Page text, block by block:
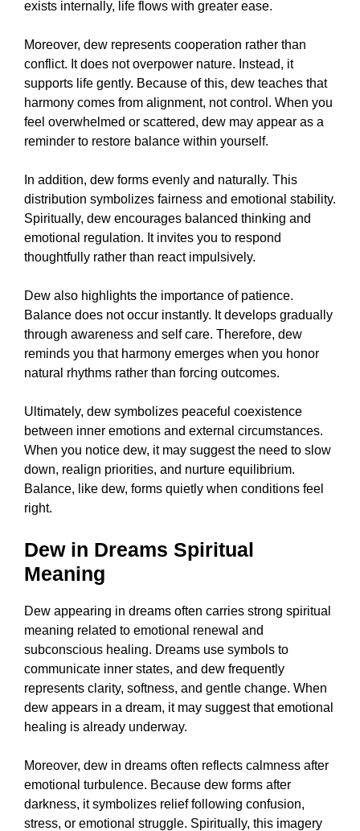
exists internally, life flows with greater ease.
Moreover, dew represents cooperation rather than
conflict. It does not overpower nature. Instead, it
supports life gently. Because of this, dew teaches that
harmony comes from alignment, not control. When you
feel overwhelmed or scattered, dew may appear as a
reminder to restore balance within yourself.
In addition, dew forms evenly and naturally. This
distribution symbolizes fairness and emotional stability.
Spiritually, dew encourages balanced thinking and
emotional regulation. It invites you to respond
thoughtfully rather than react impulsively.
Dew also highlights the importance of patience.
Balance does not occur instantly. It develops gradually
through awareness and self care. Therefore, dew
reminds you that harmony emerges when you honor
natural rhythms rather than forcing outcomes.
Ultimately, dew symbolizes peaceful coexistence
between inner emotions and external circumstances.
When you notice dew, it may suggest the need to slow
down, realign priorities, and nurture equilibrium.
Balance, like dew, forms quietly when conditions feel
right.
Dew in Dreams Spiritual
Meaning
Dew appearing in dreams often carries strong spiritual
meaning related to emotional renewal and
subconscious healing. Dreams use symbols to
communicate inner states, and dew frequently
represents clarity, softness, and gentle change. When
dew appears in a dream, it may suggest that emotional
healing is already underway.
Moreover, dew in dreams often reflects calmness after
emotional turbulence. Because dew forms after
darkness, it symbolizes relief following confusion,
stress, or emotional struggle. Spiritually, this imagery